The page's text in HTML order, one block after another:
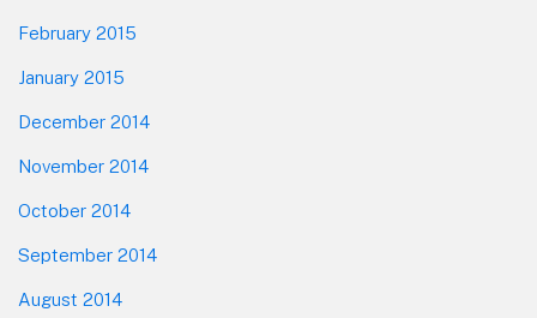
February 2015
January 2015
December 2014
November 2014
October 2014
September 2014
August 2014